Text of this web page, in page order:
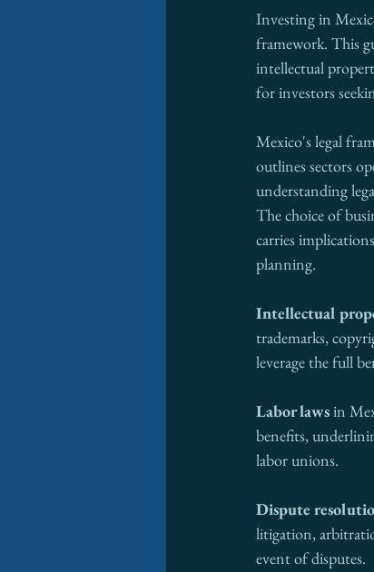
Investing in
framework. This
intellectual
for investors
Mexico's legal
outlines sectors
understanding
The choice of
carries
planning.
Intellectual
trademarks,
leverage the full
Labor laws in
benefits,
labor unions.
Dispute
litigation,
event of disputes.